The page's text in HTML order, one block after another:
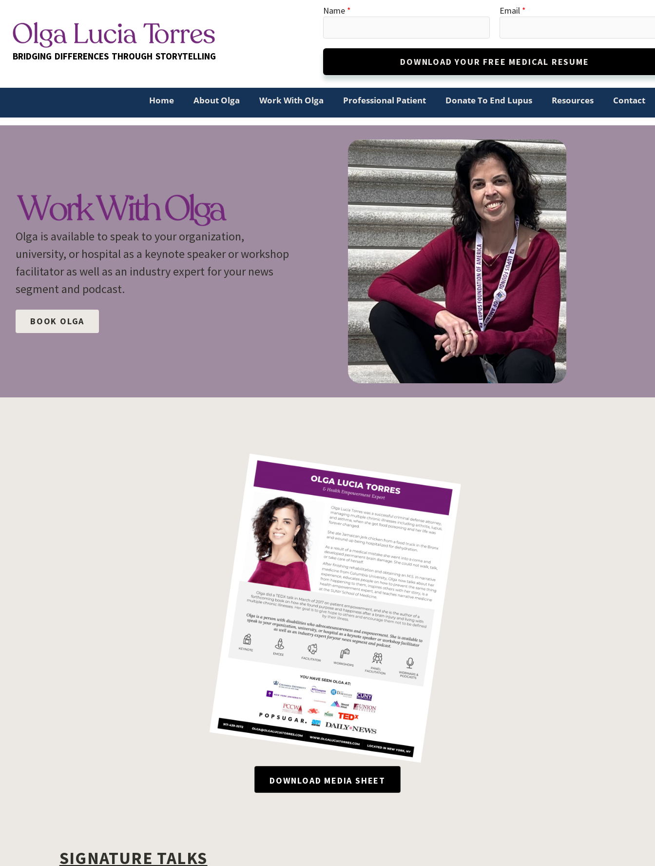
content
BRIDGING DIFFERENCES THROUGH STORYTELLING
Name * Email *
DOWNLOAD YOUR FREE MEDICAL RESUME
Alternative:
Home
About Olga Work With Olga Professional Patient Donate To End Lupus Resources Contact
Olga is available to speak to your organization,
university, or hospital as a keynote speaker or workshop
facilitator as well as an industry expert for your news
segment and podcast.
BOOK OLGA
DOWNLOAD MEDIA SHEET
SIGNATURE TALKS